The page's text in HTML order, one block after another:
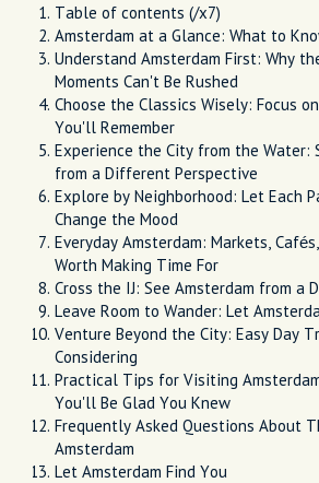
Table of contents (/x7)
Amsterdam at a Glance: What to
Understand Amsterdam First: Why
Moments Can't Be Rushed
Choose the Classics Wisely: Focus
You'll Remember
Experience the City from the Water:
from a Different Perspective
Explore by Neighborhood: Let Each
Change the Mood
Everyday Amsterdam: Markets,
Worth Making Time For
Cross the IJ: See Amsterdam from a
Leave Room to Wander: Let
Venture Beyond the City: Easy Day
Considering
Practical Tips for Visiting
You'll Be Glad You Knew
Frequently Asked Questions About
Amsterdam
Let Amsterdam Find You